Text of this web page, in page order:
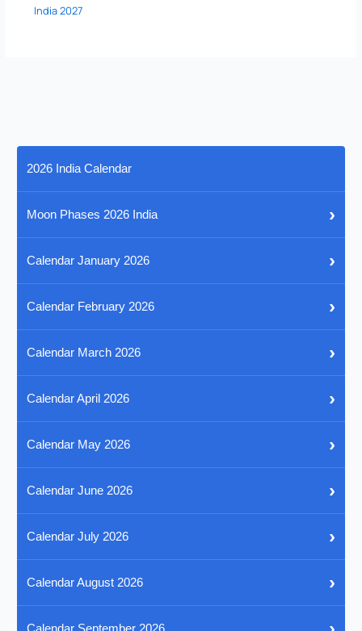
India 2027
2026 India Calendar
Moon Phases 2026 India ›
Calendar January 2026 ›
Calendar February 2026 ›
Calendar March 2026 ›
Calendar April 2026 ›
Calendar May 2026 ›
Calendar June 2026 ›
Calendar July 2026 ›
Calendar August 2026 ›
Calendar September 2026